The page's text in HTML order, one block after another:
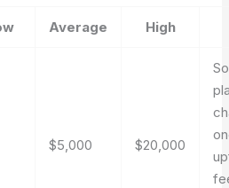
Average High
$5,000 $20,000